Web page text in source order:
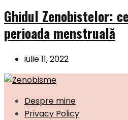
Ghidul Zenobistelor:
perioada menstruală
iulie 11, 2022
Despre mine
Privacy Policy